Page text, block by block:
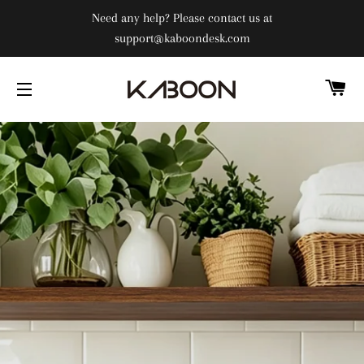
Need any help? Please contact us at
support@kaboondesk.com